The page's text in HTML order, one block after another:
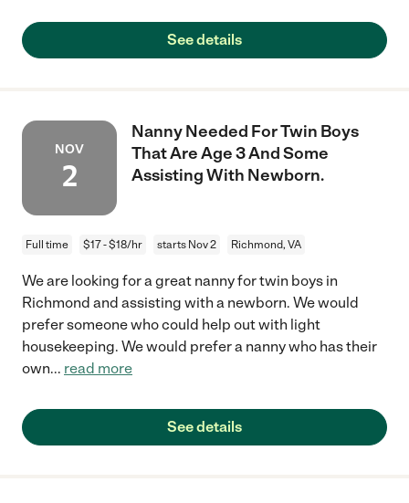
See details
NOV
2
Nanny Needed For Twin Boys
That Are Age 3 And Some
Assisting With Newborn.
Full time $17 - $18/hr starts Nov 2 Richmond, VA
We are looking for a great nanny for twin boys in
Richmond and assisting with a newborn. We would
prefer someone who could help out with light
housekeeping. We would prefer a nanny who has their
own... read more
See details